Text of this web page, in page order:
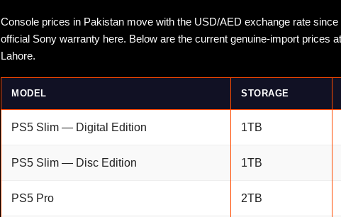
Console prices in Pakistan move with the USD/AED exchange rate
official Sony warranty here. Below are the current genuine-import prices
Lahore.
MODEL STORAGE
PS5 Slim — Digital Edition 1TB
PS5 Slim — Disc Edition 1TB
PS5 Pro 2TB